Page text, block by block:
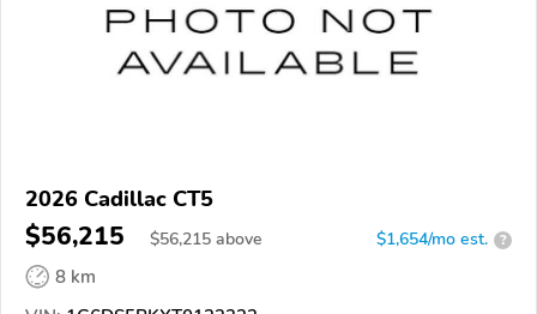
2026 Cadillac CT5
$56,215 $56,215 above $1,654/mo est. ?
8 km